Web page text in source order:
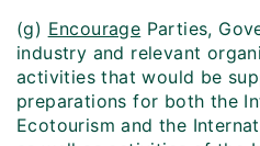
(g) Encourage Parties,
industry and relevant
activities that would be
preparations for both the
Ecotourism and the